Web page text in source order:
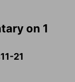
on 1
21